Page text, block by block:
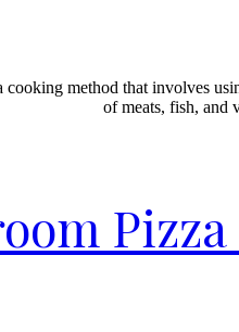
method that involves
of meats, fish, and
Pizza